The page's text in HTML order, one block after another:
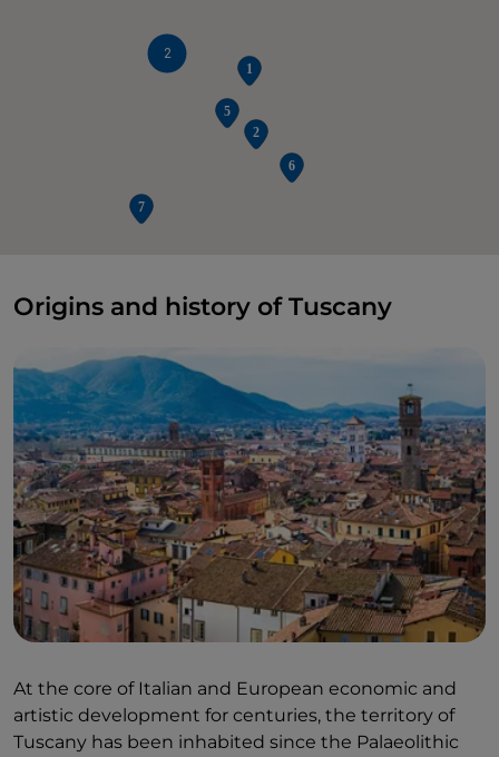
2
Origins and history of Tuscany
At the core of Italian and European economic and
artistic development for centuries, the territory of
Tuscany has been inhabited since the Palaeolithic